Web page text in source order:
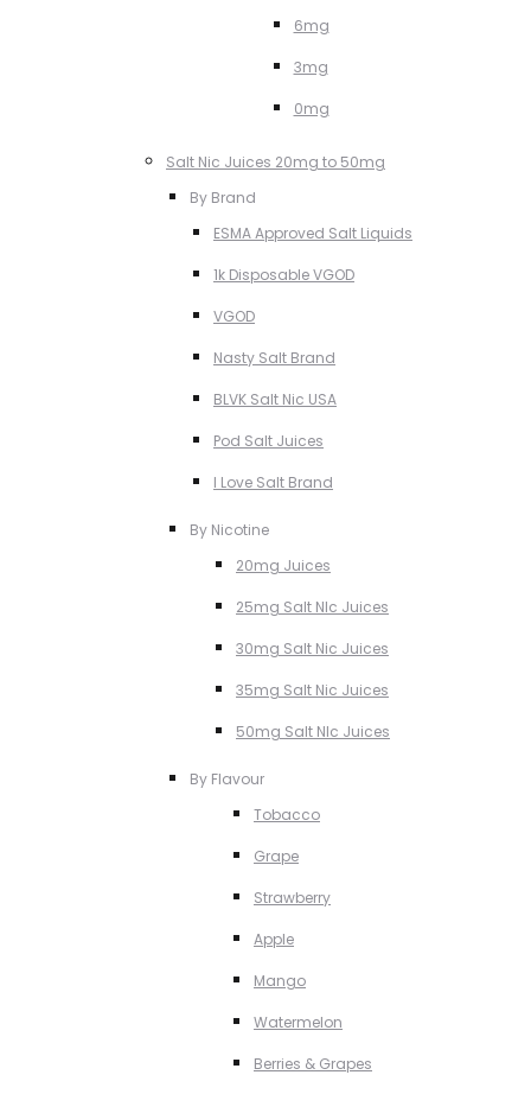
6mg
3mg
0mg
Salt Nic Juices 20mg to 50mg
By Brand
ESMA Approved Salt Liquids
1k Disposable VGOD
VGOD
Nasty Salt Brand
BLVK Salt Nic USA
Pod Salt Juices
I Love Salt Brand
By Nicotine
20mg Juices
25mg Salt NIc Juices
30mg Salt Nic Juices
35mg Salt Nic Juices
50mg Salt NIc Juices
By Flavour
Tobacco
Grape
Strawberry
Apple
Mango
Watermelon
Berries & Grapes